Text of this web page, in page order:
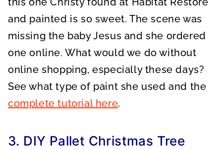
and painted is so sweet. The scene was
missing the baby Jesus and she ordered
one online. What would we do without
online shopping, especially these days?
See what type of paint she used and the
complete tutorial here.
3. DIY Pallet Christmas Tree